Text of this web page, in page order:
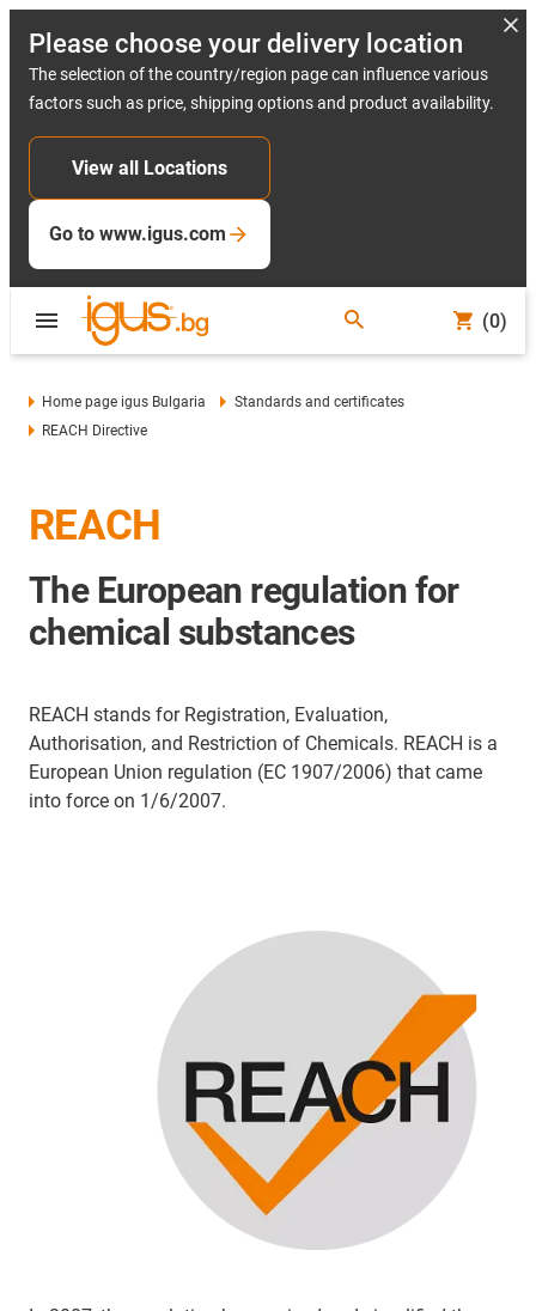
Please choose your delivery location
The selection of the country/region page can influence various
factors such as price, shipping options and product availability.
View all Locations
Go to www.igus.com
(0)
Home page igus Bulgaria
Standards and certificates
REACH Directive
REACH
The European regulation for
chemical substances
REACH stands for Registration, Evaluation,
Authorisation, and Restriction of Chemicals. REACH is a
European Union regulation (EC 1907/2006) that came
into force on 1/6/2007.